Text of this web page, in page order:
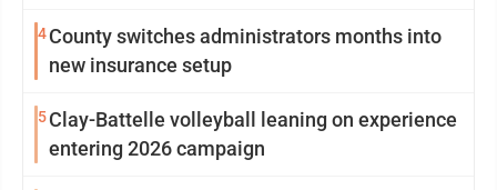
4County switches administrators months into
new insurance setup
5Clay-Battelle volleyball leaning on experience
entering 2026 campaign